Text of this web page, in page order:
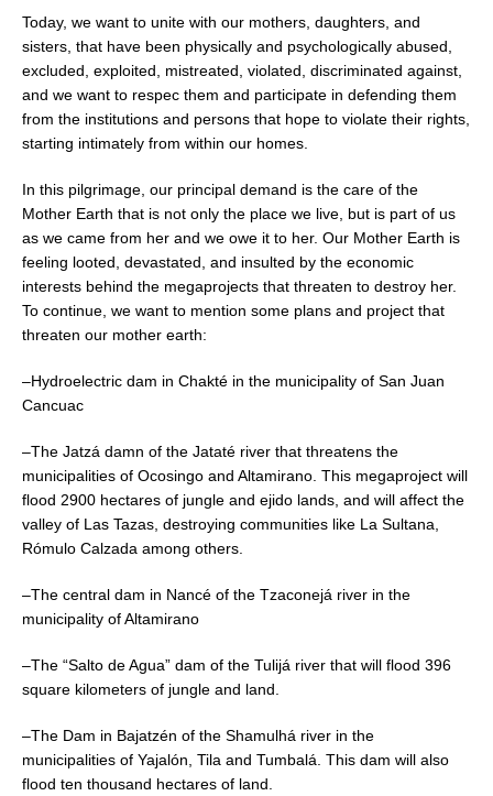
Today, we want to unite with our mothers, daughters, and
sisters, that have been physically and psychologically abused,
excluded, exploited, mistreated, violated, discriminated against,
and we want to respec them and participate in defending them
from the institutions and persons that hope to violate their rights,
starting intimately from within our homes.
In this pilgrimage, our principal demand is the care of the
Mother Earth that is not only the place we live, but is part of us
as we came from her and we owe it to her. Our Mother Earth is
feeling looted, devastated, and insulted by the economic
interests behind the megaprojects that threaten to destroy her.
To continue, we want to mention some plans and project that
threaten our mother earth:
–Hydroelectric dam in Chakté in the municipality of San Juan
Cancuac
–The Jatzá damn of the Jataté river that threatens the
municipalities of Ocosingo and Altamirano. This megaproject will
flood 2900 hectares of jungle and ejido lands, and will affect the
valley of Las Tazas, destroying communities like La Sultana,
Rómulo Calzada among others.
–The central dam in Nancé of the Tzaconejá river in the
municipality of Altamirano
–The “Salto de Agua” dam of the Tulijá river that will flood 396
square kilometers of jungle and land.
–The Dam in Bajatzén of the Shamulhá river in the
municipalities of Yajalón, Tila and Tumbalá. This dam will also
flood ten thousand hectares of land.